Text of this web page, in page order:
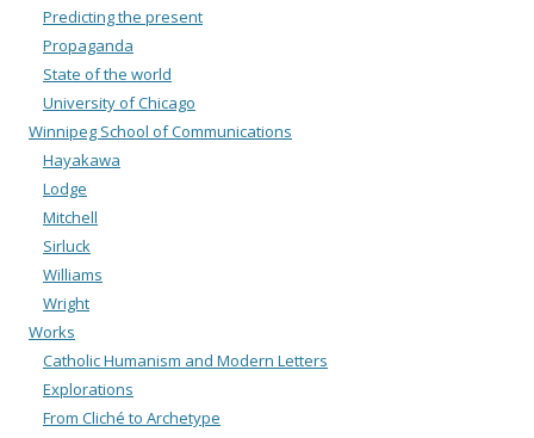
Predicting the present
Propaganda
State of the world
University of Chicago
Winnipeg School of Communications
Hayakawa
Lodge
Mitchell
Sirluck
Williams
Wright
Works
Catholic Humanism and Modern Letters
Explorations
From Cliché to Archetype